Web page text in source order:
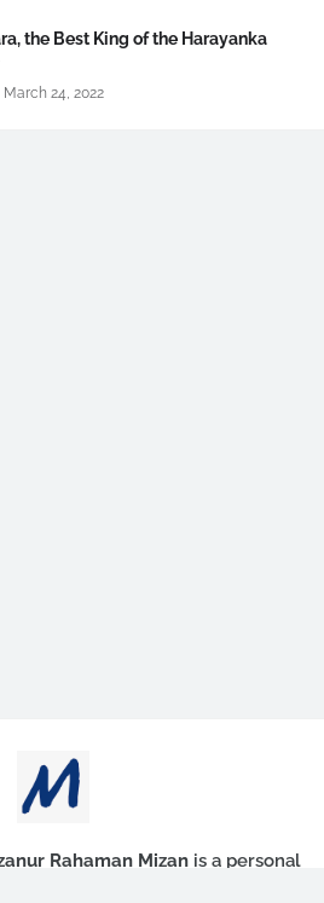
the Best King of the Harayanka
24, 2022
Rahaman Mizanis a personal